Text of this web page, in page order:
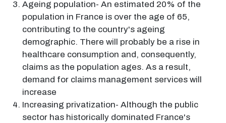
Ageing population- An estimated 20% of the
population in France is over the age of 65,
contributing to the country's ageing
demographic. There will probably be a rise in
healthcare consumption and, consequently,
claims as the population ages. As a result,
demand for claims management services will
increase
Increasing privatization- Although the public
sector has historically dominated France's